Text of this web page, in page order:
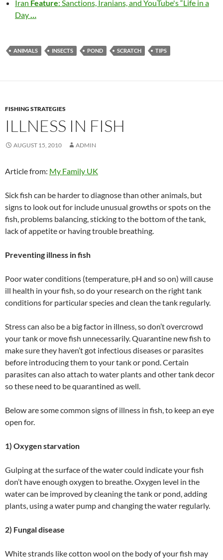
Iran Feature: Sanctions, Iranians, and YouTube's “Life in a
Day…
ANIMALS INSECTS POND SCRATCH TIPS
FISHING STRATEGIES
ILLNESS IN FISH
AUGUST 15, 2010 ADMIN
Article from: My Family UK
Sick fish can be harder to diagnose than other animals, but
signs to look out for include unusual growths or spots on the
fish, problems balancing, sticking to the bottom of the tank,
lack of appetite or having trouble breathing.
Preventing illness in fish
Poor water conditions (temperature, pH and so on) will cause
ill health in your fish, so do your research on the right tank
conditions for particular species and clean the tank regularly.
Stress can also be a big factor in illness, so don’t overcrowd
your tank or move fish unnecessarily. Quarantine new fish to
make sure they haven’t got infectious diseases or parasites
before introducing them to your tank or pond. Certain
parasites can also attach to water plants and other tank decor
so these need to be quarantined as well.
Below are some common signs of illness in fish, to keep an eye
open for.
1) Oxygen starvation
Gulping at the surface of the water could indicate your fish
don’t have enough oxygen to breathe. Oxygen level in the
water can be improved by cleaning the tank or pond, adding
plants, using a water pump and changing the water regularly.
2) Fungal disease
White strands like cotton wool on the body of your fish may